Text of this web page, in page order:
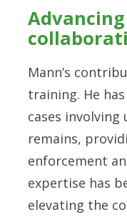
Mann’s
training. He
cases
remains,
enforcement
expertise has
elevating the